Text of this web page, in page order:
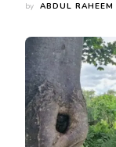
by ABDUL RAHEEM